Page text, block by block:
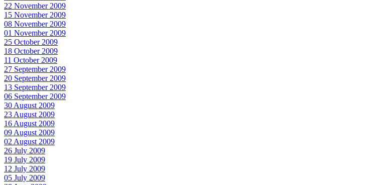
22 November 2009
15 November 2009
08 November 2009
01 November 2009
25 October 2009
18 October 2009
11 October 2009
27 September 2009
20 September 2009
13 September 2009
06 September 2009
30 August 2009
23 August 2009
16 August 2009
09 August 2009
02 August 2009
26 July 2009
19 July 2009
12 July 2009
05 July 2009